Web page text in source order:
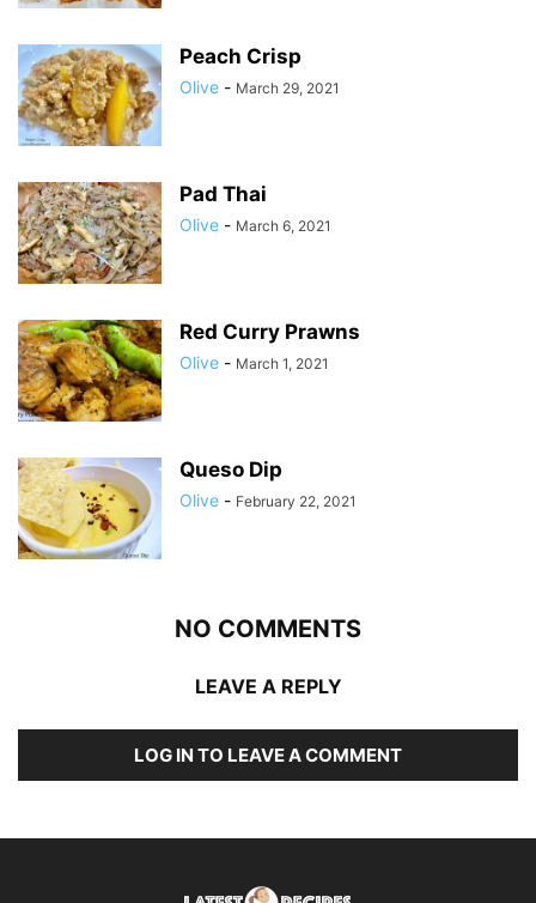
Peach Crisp
Olive - March 29, 2021
Pad Thai
Olive - March 6, 2021
Red Curry Prawns
Olive - March 1, 2021
Queso Dip
Olive - February 22, 2021
NO COMMENTS
LEAVE A REPLY
LOG IN TO LEAVE A COMMENT